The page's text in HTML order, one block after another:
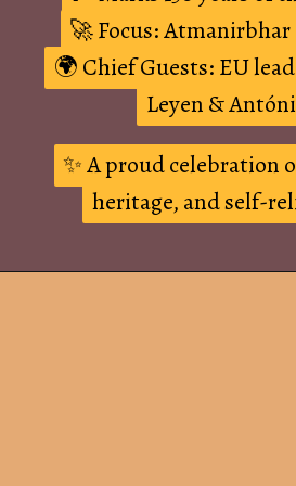
🚀 Focus:
🌍 Chief Guests: EU
Leyen &
🚀 Focus:
🌍 Chief Guests: EU
Leyen &
✨ A proud celebration
heritage, and self-
✨ A proud celebration
heritage, and self-